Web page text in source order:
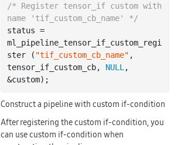
/* Register tensor_if custom with
name 'tif_custom_cb_name' */
status =
ml_pipeline_tensor_if_custom_regi
ster ( "tif_custom_cb_name" ,
tensor_if_custom_cb, NULL ,
Construct a pipeline with custom if-condition
After registering the custom if-condition, you
can use custom if-condition when